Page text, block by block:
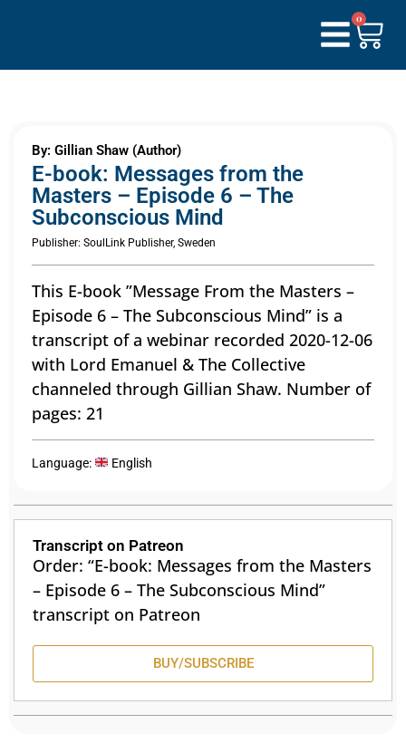
0
By: Gillian Shaw (Author)
E-book: Messages from the
Masters – Episode 6 – The
Subconscious Mind
Publisher: SoulLink Publisher, Sweden
This E-book ”Message From the Masters –
Episode 6 – The Subconscious Mind” is a
transcript of a webinar recorded 2020-12-06
with Lord Emanuel & The Collective
channeled through Gillian Shaw. Number of
pages: 21
Language: English
Transcript on Patreon
Order: “E-book: Messages from the Masters
– Episode 6 – The Subconscious Mind”
transcript on Patreon
BUY/SUBSCRIBE